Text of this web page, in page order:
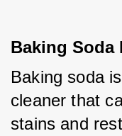
Baking Soda
Baking soda
cleaner that
stains and